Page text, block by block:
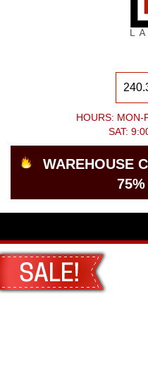
HOURS:
SAT:
WAREHOUSE